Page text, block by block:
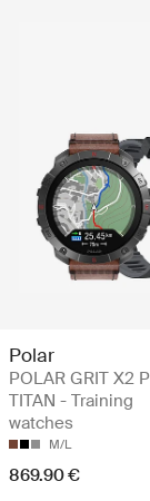
Polar
POLAR GRIT X2
TITAN - Training
watches
M/L
869.90 €